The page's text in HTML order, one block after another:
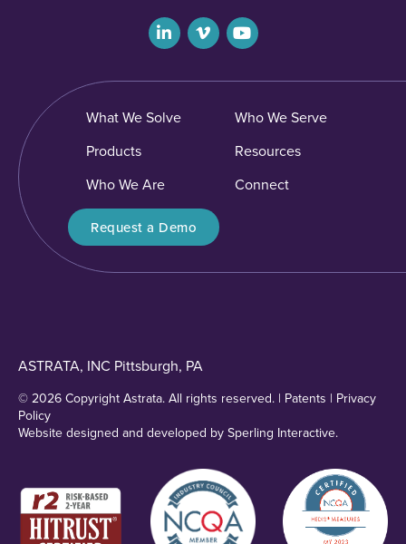
What We Solve
Who We Serve
Products
Resources
Who We Are
Connect
Request a Demo
ASTRATA, INC Pittsburgh, PA
© 2026 Copyright Astrata. All rights reserved. | Patents | Privacy
Policy
Website designed and developed bySperling Interactive.